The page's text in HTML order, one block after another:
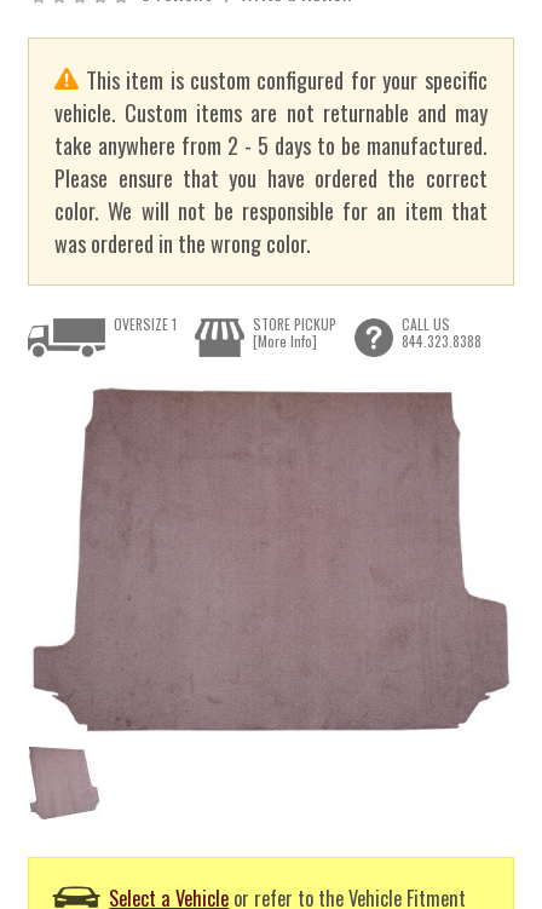
This item is custom configured for your specific
vehicle. Custom items are not returnable and may
take anywhere from 2 - 5 days to be manufactured.
Please ensure that you have ordered the correct
color. We will not be responsible for an item that
was ordered in the wrong color.
Select a Vehicle or refer to the Vehicle Fitment
OVERSIZE 1
STORE PICKUP
[More Info]
CALL US
844.323.8388